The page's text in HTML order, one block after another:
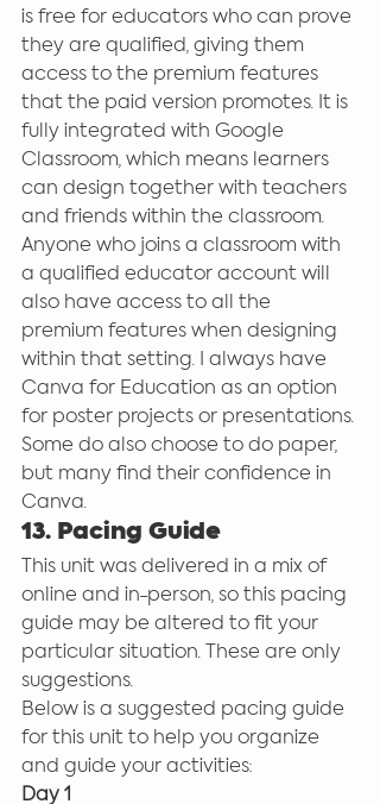
is free for educators who can prove
they are qualified, giving them
access to the premium features
that the paid version promotes. It is
fully integrated with Google
Classroom, which means learners
can design together with teachers
and friends within the classroom.
Anyone who joins a classroom with
a qualified educator account will
also have access to all the
premium features when designing
within that setting. I always have
Canva for Education as an option
for poster projects or presentations.
Some do also choose to do paper,
but many find their confidence in
Canva.
13. Pacing Guide
This unit was delivered in a mix of
online and in-person, so this pacing
guide may be altered to fit your
particular situation. These are only
suggestions.
Below is a suggested pacing guide
for this unit to help you organize
and guide your activities:
Day 1